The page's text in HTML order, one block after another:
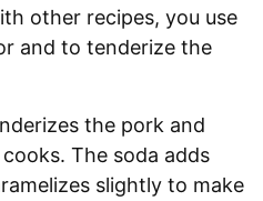
other recipes, you use
and to tenderize the
the pork and
The soda adds
slightly to make